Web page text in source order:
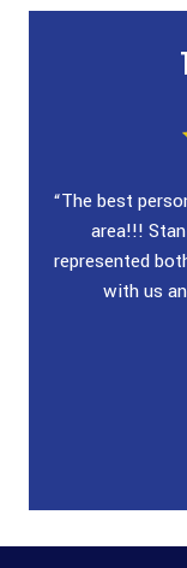
“The best
area!!!
represented
with us